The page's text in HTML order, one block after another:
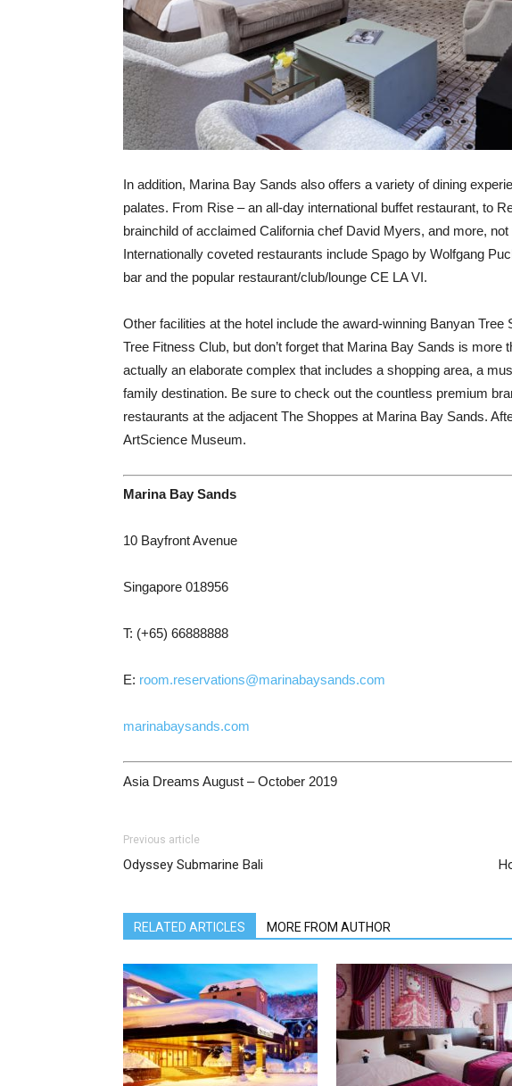
In addition, Marina Bay Sands also offers a variety of dining
palates. From Rise – an all-day international buffet restaurant, to
brainchild of acclaimed California chef David Myers, and more,
Internationally coveted restaurants include Spago by Wolfgang
bar and the popular restaurant/club/lounge CE LA VI.
Other facilities at the hotel include the award-winning Banyan
Tree Fitness Club, but don’t forget that Marina Bay Sands is more
actually an elaborate complex that includes a shopping area, a
family destination. Be sure to check out the countless premium
restaurants at the adjacent The Shoppes at Marina Bay Sands.
ArtScience Museum.
Marina Bay Sands
10 Bayfront Avenue
Singapore 018956
T: (+65) 66888888
E: room.reservations@marinabaysands.com
marinabaysands.com
Asia Dreams August – October 2019
Previous article
Odyssey Submarine Bali
RELATED ARTICLES MORE FROM AUTHOR